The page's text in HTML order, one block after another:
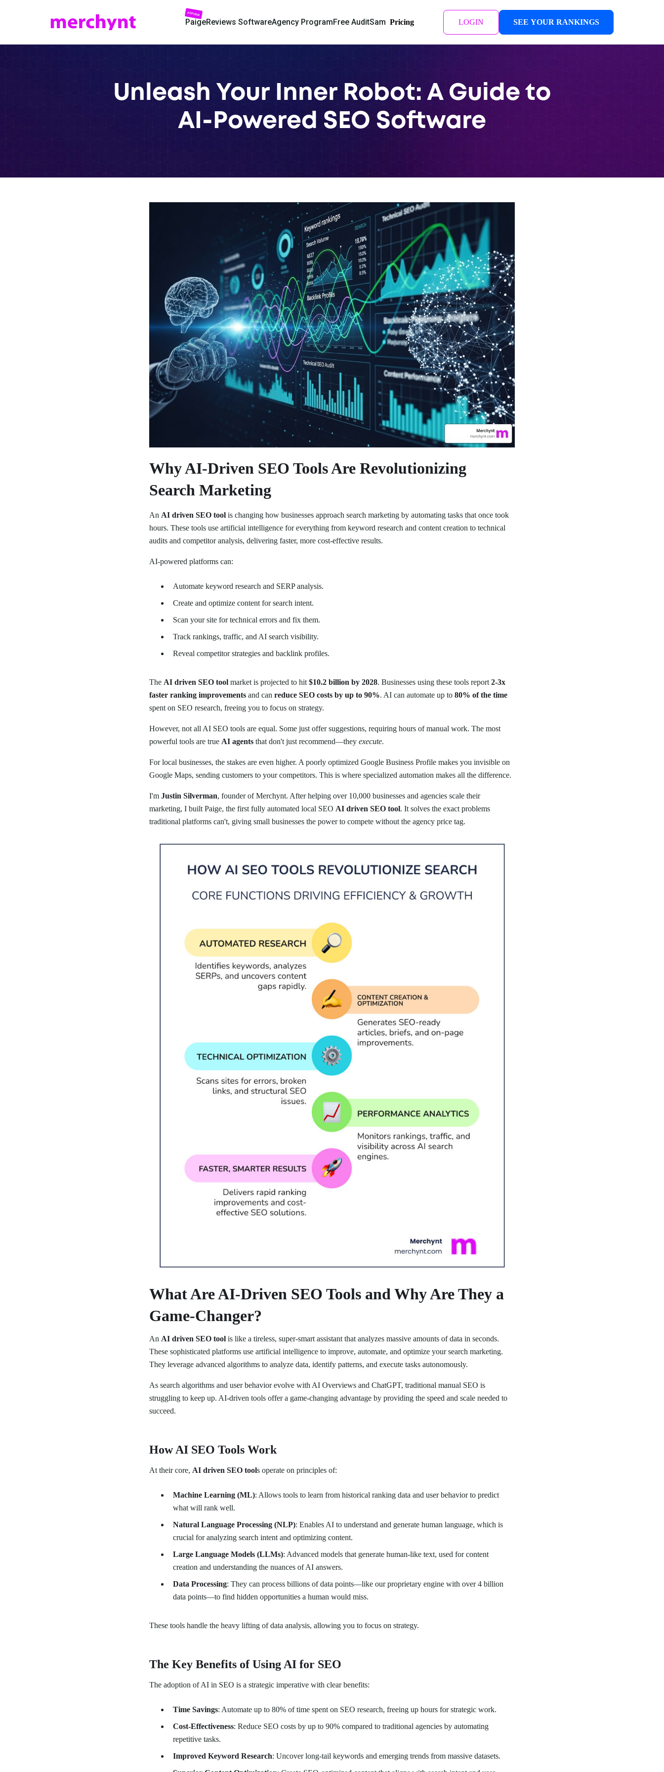
POPULAR
PaigeReviews SoftwareAgency ProgramFree AuditSam Pricing LOGIN SEE YOUR RANKINGS
Unleash Your Inner Robot: A Guide to
AI-Powered SEO Software
Why AI-Driven SEO Tools Are Revolutionizing
Search Marketing
An AI driven SEO tool is changing how businesses approach search marketing by automating tasks that once took
hours. These tools use artificial intelligence for everything from keyword research and content creation to technical
audits and competitor analysis, delivering faster, more cost-effective results.
AI-powered platforms can:
Automate keyword research and SERP analysis.
Create and optimize content for search intent.
Scan your site for technical errors and fix them.
Track rankings, traffic, and AI search visibility.
Reveal competitor strategies and backlink profiles.
The AI driven SEO tool market is projected to hit$10.2 billion by 2028. Businesses using these tools report2-3x
faster ranking improvements and can reduce SEO costs by up to 90%. AI can automate up to 80% of the time
spent on SEO research, freeing you to focus on strategy.
However, not all AI SEO tools are equal. Some just offer suggestions, requiring hours of manual work. The most
powerful tools are true AI agents that don't just recommend—they execute.
For local businesses, the stakes are even higher. A poorly optimized Google Business Profile makes you invisible on
Google Maps, sending customers to your competitors. This is where specialized automation makes all the difference.
I'm Justin Silverman, founder of Merchynt. After helping over 10,000 businesses and agencies scale their
marketing, I built Paige, the first fully automated local SEO AI driven SEO tool. It solves the exact problems
traditional platforms can't, giving small businesses the power to compete without the agency price tag.
What Are AI-Driven SEO Tools and Why Are They a
Game-Changer?
An AI driven SEO tool is like a tireless, super-smart assistant that analyzes massive amounts of data in seconds.
These sophisticated platforms use artificial intelligence to improve, automate, and optimize your search marketing.
They leverage advanced algorithms to analyze data, identify patterns, and execute tasks autonomously.
As search algorithms and user behavior evolve with AI Overviews and ChatGPT, traditional manual SEO is
struggling to keep up. AI-driven tools offer a game-changing advantage by providing the speed and scale needed to
succeed.
How AI SEO Tools Work
At their core, AI driven SEO tools operate on principles of:
Machine Learning (ML): Allows tools to learn from historical ranking data and user behavior to predict
what will rank well.
Natural Language Processing (NLP): Enables AI to understand and generate human language, which is
crucial for analyzing search intent and optimizing content.
Large Language Models (LLMs): Advanced models that generate human-like text, used for content
creation and understanding the nuances of AI answers.
Data Processing: They can process billions of data points—like our proprietary engine with over 4 billion
data points—to find hidden opportunities a human would miss.
These tools handle the heavy lifting of data analysis, allowing you to focus on strategy.
The Key Benefits of Using AI for SEO
The adoption of AI in SEO is a strategic imperative with clear benefits:
Time Savings: Automate up to 80% of time spent on SEO research, freeing up hours for strategic work.
Cost-Effectiveness: Reduce SEO costs by up to 90% compared to traditional agencies by automating
repetitive tasks.
Improved Keyword Research: Uncover long-tail keywords and emerging trends from massive datasets.